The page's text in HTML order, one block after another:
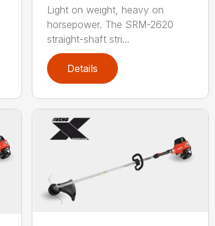
Light on weight, heavy on
horsepower. The SRM-2620
straight-shaft stri...
Details